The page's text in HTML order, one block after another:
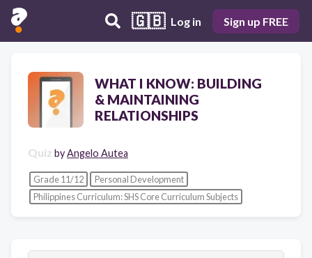
🇬🇧 Log in Sign up FREE
WHAT I KNOW: BUILDING
& MAINTAINING
RELATIONSHIPS
Quiz byAngelo Autea
Grade 11/12
Personal Development
Philippines Curriculum: SHS Core Curriculum Subjects